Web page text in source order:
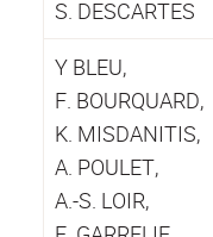
S. DESCARTES
Y BLEU,
F. BOURQUARD,
K. MISDANITIS,
A. POULET,
A.-S. LOIR,